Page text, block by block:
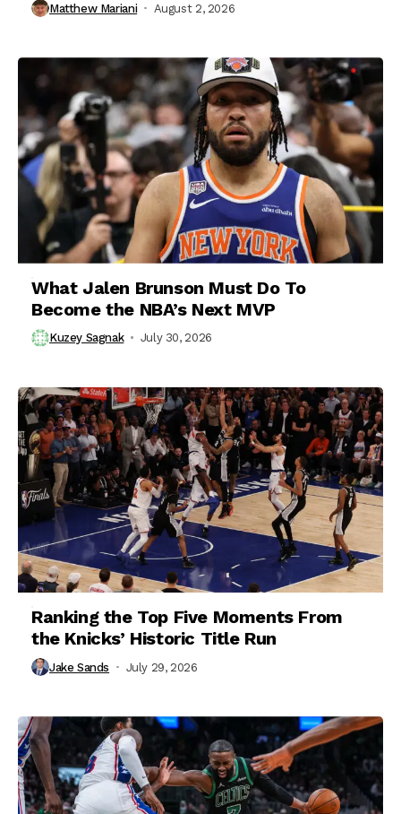
Matthew Mariani August 2, 2026
What Jalen Brunson Must Do To
Become the NBA’s Next MVP
Kuzey Sagnak July 30, 2026
Ranking the Top Five Moments From
the Knicks’ Historic Title Run
Jake Sands July 29, 2026